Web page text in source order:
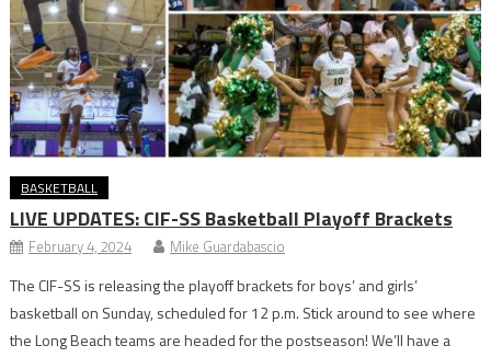
BASKETBALL
LIVE UPDATES: CIF-SS Basketball Playoff Brackets
February 4, 2024 Mike Guardabascio
The CIF-SS is releasing the playoff brackets for boys’ and girls’
basketball on Sunday, scheduled for 12 p.m. Stick around to see where
the Long Beach teams are headed for the postseason! We’ll have a